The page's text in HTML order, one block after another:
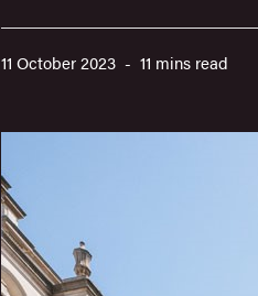
11 October 2023 - 11 mins read